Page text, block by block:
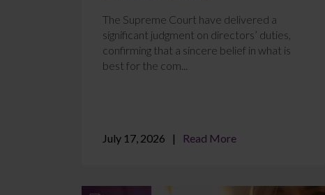
The Supreme Court have delivered a
significant judgment on directors’ duties,
confirming that a sincere belief in what is
best for the com...
July 17, 2026 Read More